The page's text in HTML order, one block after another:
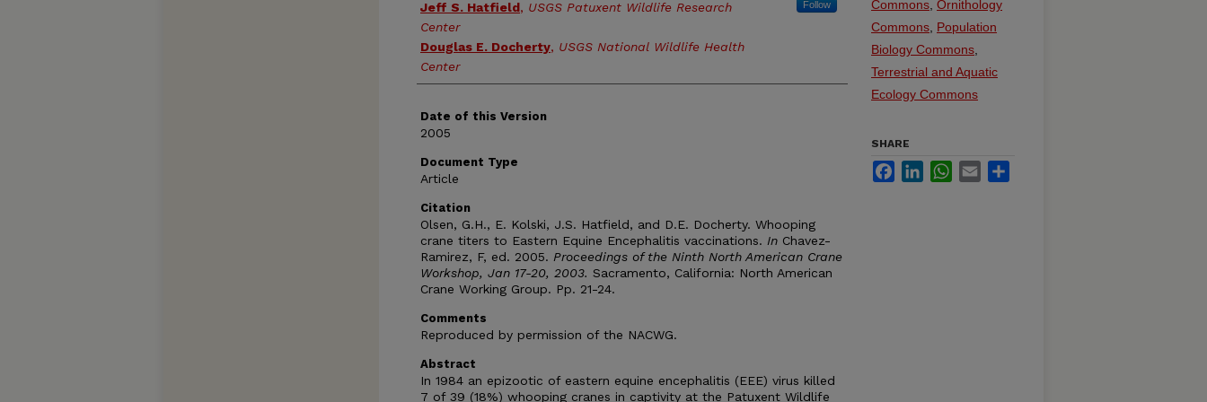
Jeff S. Hatfield, USGS Patuxent Wildlife Research
Center
Follow
Douglas E. Docherty, USGS National Wildlife Health
Center
Date of this Version
2005
Document Type
Article
Citation
Olsen, G.H., E. Kolski, J.S. Hatfield, and D.E. Docherty. Whooping
crane titers to Eastern Equine Encephalitis vaccinations. In Chavez-
Ramirez, F, ed. 2005. Proceedings of the Ninth North American Crane
Workshop, Jan 17-20, 2003. Sacramento, California: North American
Crane Working Group. Pp. 21-24.
Comments
Reproduced by permission of the NACWG.
Abstract
In 1984 an epizootic of eastern equine encephalitis (EEE) virus killed
7 of 39 (18%) whooping cranes in captivity at the Patuxent Wildlife
Commons Ornithology
Commons Population
Biology Commons
Terrestrial and Aquatic
Ecology Commons
SHARE
FacebookLinkedInWhatsApp
Email